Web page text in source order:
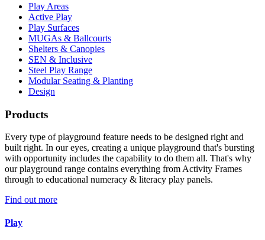
Play Areas
Active Play
Play Surfaces
MUGAs & Ballcourts
Shelters & Canopies
SEN & Inclusive
Steel Play Range
Modular Seating & Planting
Design
Products
Every type of playground feature needs to be designed right and
built right. In our eyes, creating a unique playground that's bursting
with opportunity includes the capability to do them all. That's why
our playground range contains everything from Activity Frames
through to educational numeracy & literacy play panels.
Find out more
Play